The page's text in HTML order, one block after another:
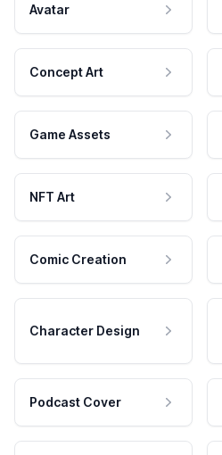
Avatar
Concept Art
Game Assets
NFT Art
Comic Creation
Character Design
Podcast Cover